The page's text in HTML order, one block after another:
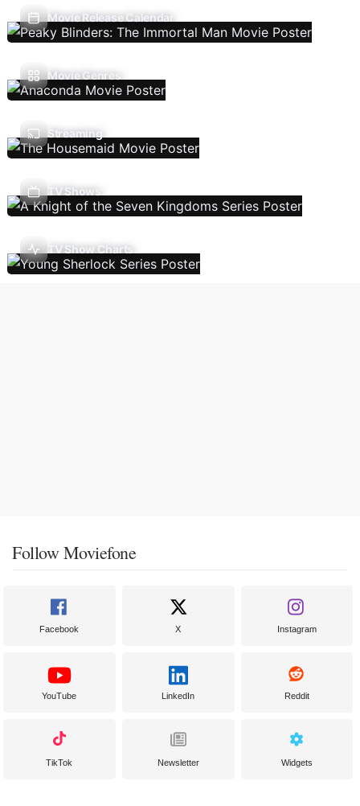
Movie Release Calendar
Movie Genres
Streaming
TV Shows
TV Show Charts
Follow Moviefone
Facebook X Instagram
YouTube LinkedIn Reddit
TikTok Newsletter Widgets